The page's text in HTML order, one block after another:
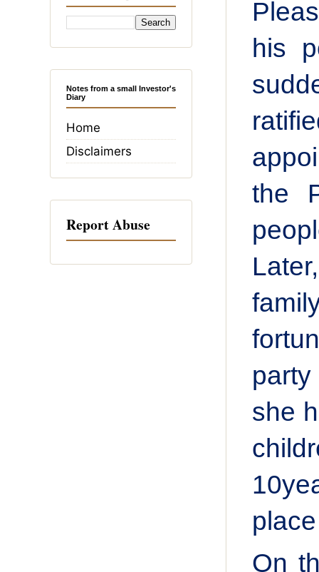
his
the
she
On
Notes from a small Investor's
Diary
Home
Disclaimers
Report Abuse